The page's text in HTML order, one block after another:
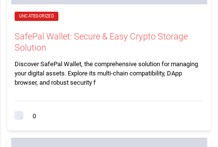
UNCATEGORIZED
SafePal Wallet: Secure & Easy Crypto Storage
Solution
Discover SafePal Wallet, the comprehensive solution for managing
your digital assets. Explore its multi-chain compatibility, DApp
browser, and robust security f
0